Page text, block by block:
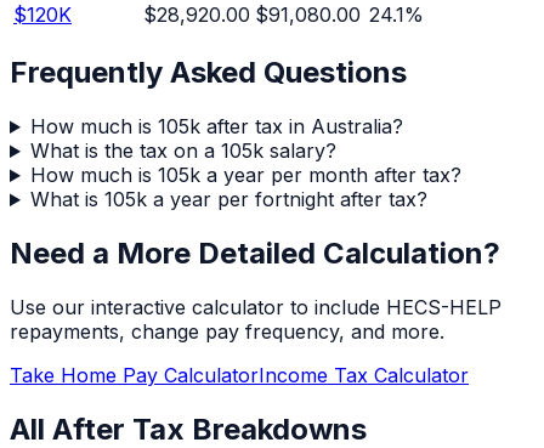
$120K $28,920.00 $91,080.00 24.1%
Frequently Asked Questions
How much is 105k after tax in Australia?
What is the tax on a 105k salary?
How much is 105k a year per month after tax?
What is 105k a year per fortnight after tax?
Need a More Detailed Calculation?
Use our interactive calculator to include HECS-HELP
repayments, change pay frequency, and more.
Take Home Pay CalculatorIncome Tax Calculator
All After Tax Breakdowns